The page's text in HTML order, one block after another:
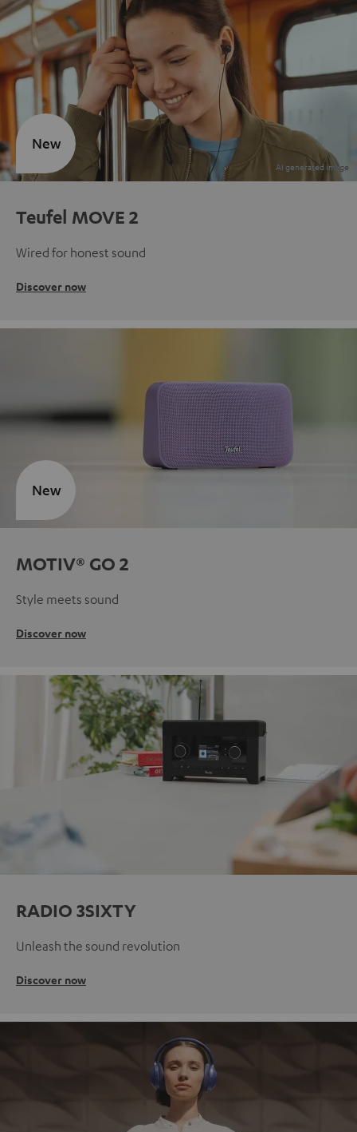
Teufel MOVE 2
Wired for honest sound
Discover now
New
MOTIV® GO 2
Style meets sound
Discover now
New
RADIO 3SIXTY
Unleash the sound revolution
Discover now